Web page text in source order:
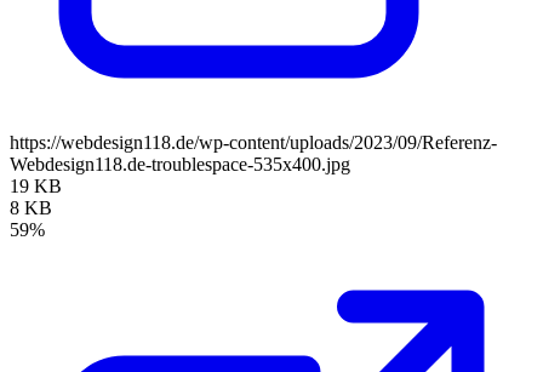
https://webdesign118.de/wp-content/uploads/2023/09/Referenz-
Webdesign118.de-troublespace-535x400.jpg
19 KB
8 KB
59%